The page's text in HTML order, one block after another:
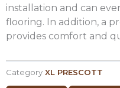
installation and can
flooring. In addition, a
provides comfort and
Category XL PRESCOTT